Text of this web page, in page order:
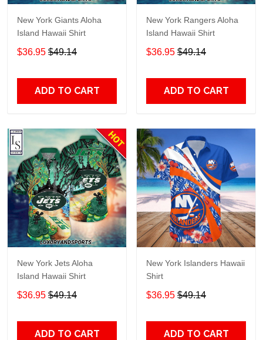
New York Giants Aloha
Island Hawaii Shirt
$36.95 $49.14
ADD TO CART
New York Rangers Aloha
Island Hawaii Shirt
$36.95 $49.14
ADD TO CART
New York Jets Aloha
Island Hawaii Shirt
$36.95 $49.14
ADD TO CART
New York Islanders Hawaii
Shirt
$36.95 $49.14
ADD TO CART